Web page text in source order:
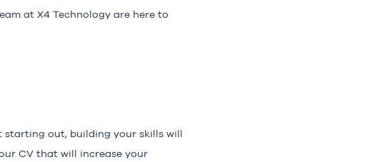
at X4 Technology are here to
starting out, building your skills will
CV that will increase your